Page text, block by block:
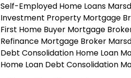
Self-Employed Home Loans
Investment Property Mortgage
First Home Buyer Mortgage
Refinance Mortgage Broker
Debt Consolidation Home Loan
Home Loan Debt Consolidation